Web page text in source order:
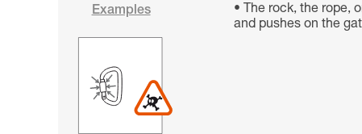
Examples
The rock, the rope,
and pushes on the